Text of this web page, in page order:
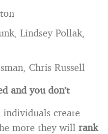
Lindsey Pollak,
Chris Russell
and you don’t
create
more they will rank